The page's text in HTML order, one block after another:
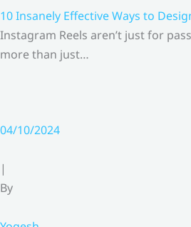
10 Insanely Effective Ways to
Instagram Reels aren’t just for
more than just…
04/10/2024
|
By